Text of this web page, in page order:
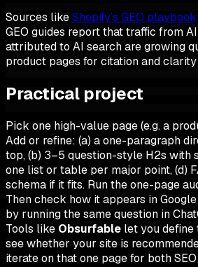
Sources likeShopify’s GEO playbook
GEO guides report that traffic from
attributed to AI search are growing
product pages for citation and clarity
Practical project
Pick one high-value page (e.g. a
Add or refine: (a) a one-paragraph
top, (b) 3–5 question-style H2s with
one list or table per major point, (d)
schema if it fits. Run the one-page
Then check how it appears in
by running the same question in
Tools like Obsurfable let you
see whether your site is
iterate on that one page for both